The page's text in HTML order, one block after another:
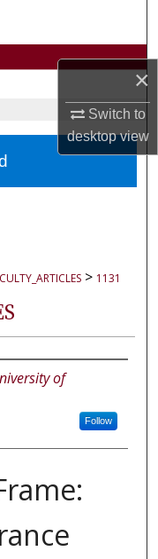
×
Switch to
desktopview
> 1131
of
Follow